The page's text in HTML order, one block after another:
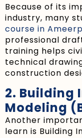
Because of its
industry, many
course in
professional
training helps
technical
construction
2. Building
Modeling
Another
learn is Building